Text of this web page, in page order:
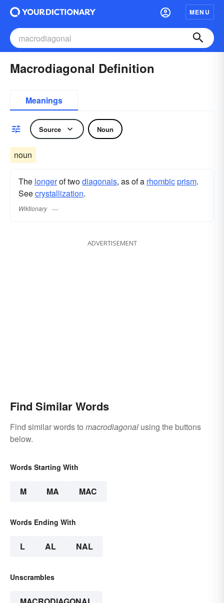
MENU
Macrodiagonal Definition
Meanings
Source Noun
noun
The longerof twodiagonals, as of a rhombicprism.
Seecrystallization.
Wiktionary
ADVERTISEMENT
Find Similar Words
Find similar words to macrodiagonal using the buttons
below.
Words Starting With
M MA MAC
Words Ending With
L AL NAL
Unscrambles